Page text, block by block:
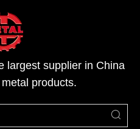
largest supplier in China
products.